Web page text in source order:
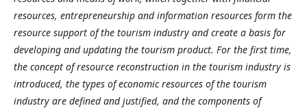
resources, entrepreneurship and information resources form the
resource support of the tourism industry and create a basis for
developing and updating the tourism product. For the first time,
the concept of resource reconstruction in the tourism industry is
introduced, the types of economic resources of the tourism
industry are defined and justified, and the components of